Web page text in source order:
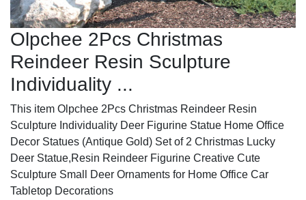
Olpchee 2Pcs Christmas
Reindeer Resin Sculpture
Individuality ...
This item Olpchee 2Pcs Christmas Reindeer Resin
Sculpture Individuality Deer Figurine Statue Home Office
Decor Statues (Antique Gold) Set of 2 Christmas Lucky
Deer Statue,Resin Reindeer Figurine Creative Cute
Sculpture Small Deer Ornaments for Home Office Car
Tabletop Decorations